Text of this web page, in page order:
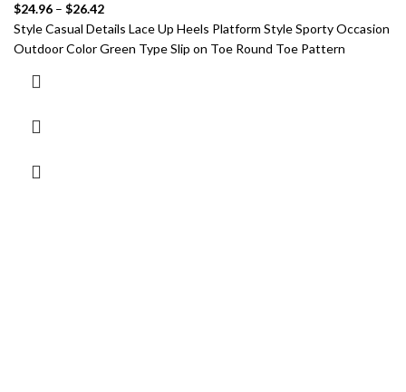
$24.96 – $26.42
Style Casual Details Lace Up Heels Platform Style Sporty Occasion
Outdoor Color Green Type Slip on Toe Round Toe Pattern